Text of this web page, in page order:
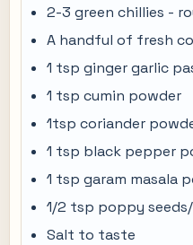
2-3 green chillies -
A handful of fresh
1 tsp ginger garlic
1 tsp cumin powder
1tsp coriander
1 tsp black pepper
1 tsp garam masala
1/2 tsp poppy
Salt to taste